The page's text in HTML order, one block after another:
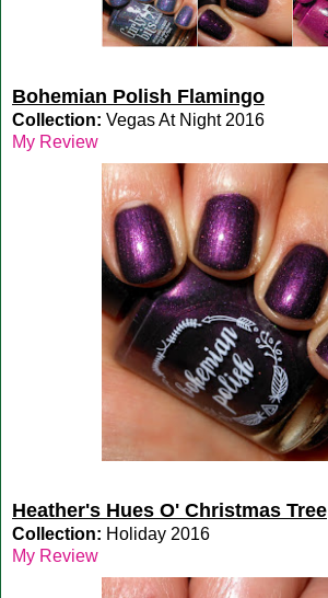
Bohemian Polish Flamingo
Collection: Vegas At Night 2016
My Review
Heather's Hues O' Christmas Tree
Collection: Holiday 2016
My Review